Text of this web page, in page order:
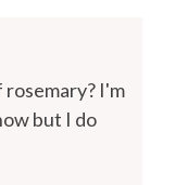
rosemary? I'm
but I do